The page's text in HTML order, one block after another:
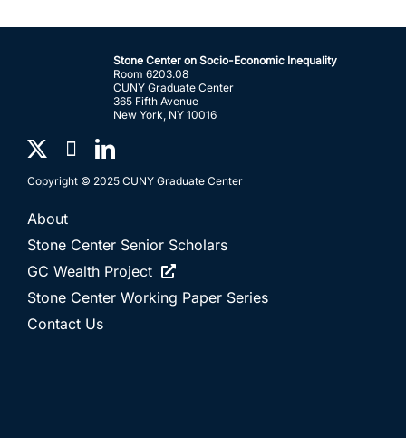
Stone Center on Socio-Economic Inequality
Room 6203.08
CUNY Graduate Center
365 Fifth Avenue
New York, NY 10016
Copyright © 2025 CUNY Graduate Center
About
Stone Center Senior Scholars
GC Wealth Project
Stone Center Working Paper Series
Contact Us